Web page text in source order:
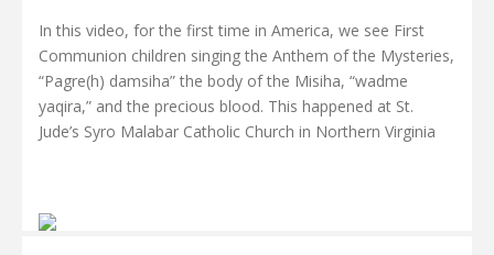
In this video, for the first time in America, we see First
Communion children singing the Anthem of the Mysteries,
“Pagre(h) damsiha” the body of the Misiha, “wadme
yaqira,” and the precious blood. This happened at St.
Jude’s Syro Malabar Catholic Church in Northern Virginia